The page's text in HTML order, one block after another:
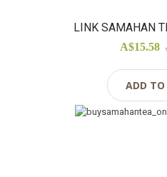
LINK SAMAHAN
A$15.58
ADD TO